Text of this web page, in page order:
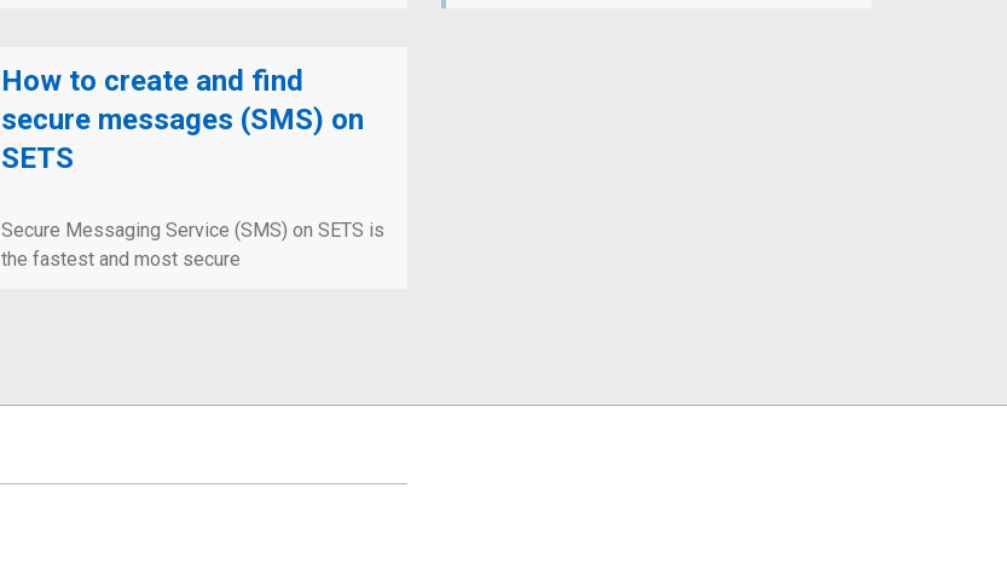
How to create and find
secure messages (SMS) on
SETS
Secure Messaging Service (SMS) on SETS is
the fastest and most secure